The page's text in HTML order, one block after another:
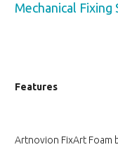
Mechanical Fixing
Features
Artnovion FixArt Foam